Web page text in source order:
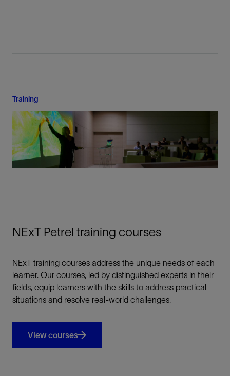
Training
NExT Petrel training courses
NExT training courses address the unique needs of each
learner. Our courses, led by distinguished experts in their
fields, equip learners with the skills to address practical
situations and resolve real-world challenges.
View courses